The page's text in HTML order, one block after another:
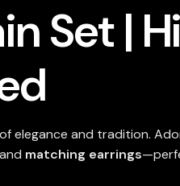
Set |
elegance and tradition.
and matching earrings